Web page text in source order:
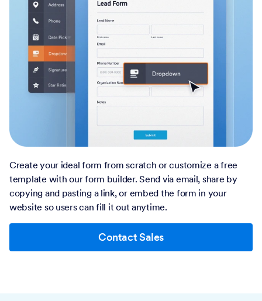
Create your ideal form from scratch or customize a free
template with our form builder. Send via email, share by
copying and pasting a link, or embed the form in your
website so users can fill it out anytime.
Contact Sales